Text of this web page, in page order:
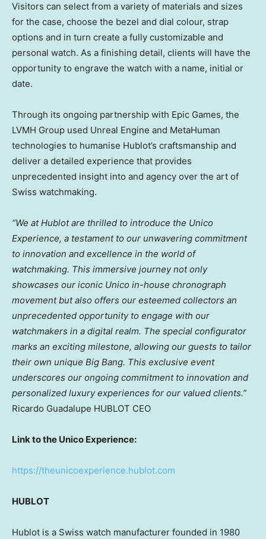
Visitors can select from a variety of materials and sizes
for the case, choose the bezel and dial colour, strap
options and in turn create a fully customizable and
personal watch. As a finishing detail, clients will have the
opportunity to engrave the watch with a name, initial or
date.
Through its ongoing partnership with Epic Games, the
LVMH Group used Unreal Engine and MetaHuman
technologies to humanise Hublot’s craftsmanship and
deliver a detailed experience that provides
unprecedented insight into and agency over the art of
Swiss watchmaking.
“We at Hublot are thrilled to introduce the Unico
Experience, a testament to our unwavering commitment
to innovation and excellence in the world of
watchmaking. This immersive journey not only
showcases our iconic Unico in-house chronograph
movement but also offers our esteemed collectors an
unprecedented opportunity to engage with our
watchmakers in a digital realm. The special configurator
marks an exciting milestone, allowing our guests to tailor
their own unique Big Bang. This exclusive event
underscores our ongoing commitment to innovation and
personalized luxury experiences for our valued clients.”
Ricardo Guadalupe HUBLOT CEO
Link to the Unico Experience:
https://theunicoexperience.hublot.com
HUBLOT
Hublot is a Swiss watch manufacturer founded in 1980